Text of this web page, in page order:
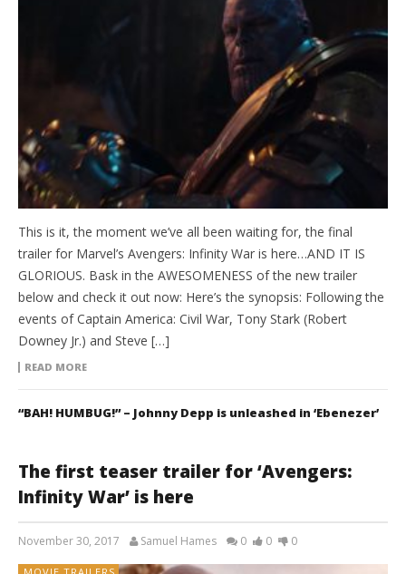
This is it, the moment we’ve all been waiting for, the final
trailer for Marvel’s Avengers: Infinity War is here…AND IT IS
GLORIOUS. Bask in the AWESOMENESS of the new trailer
below and check it out now: Here’s the synopsis: Following the
events of Captain America: Civil War, Tony Stark (Robert
Downey Jr.) and Steve […]
READ MORE
“BAH! HUMBUG!” – Johnny Depp is unleashed in ‘Ebenezer’
The first teaser trailer for ‘Avengers:
Infinity War’ is here
November 30, 2017 Samuel Hames 0 0 0